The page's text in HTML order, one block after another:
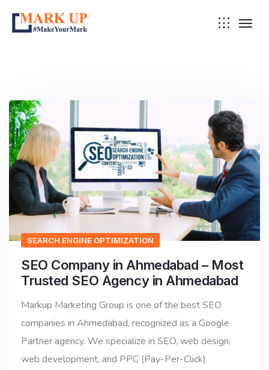
SEARCH ENGINE OPTIMIZATION
SEO Company in Ahmedabad – Most
Trusted SEO Agency in Ahmedabad
Markup Marketing Group is one of the best SEO
companies in Ahmedabad, recognized as a Google
Partner agency. We specialize in SEO, web design,
web development, and PPC (Pay-Per-Click)